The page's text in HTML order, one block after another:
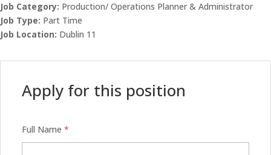
Job Category: Production/ Operations Planner & Administrator
Job Type: Part Time
Job Location: Dublin 11
Apply for this position
Full Name *